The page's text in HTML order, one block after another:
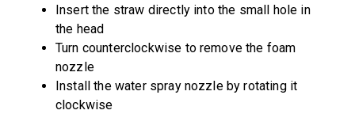
Insert the straw directly into the small hole in
the head
Turn counterclockwise to remove the foam
nozzle
Install the water spray nozzle by rotating it
clockwise